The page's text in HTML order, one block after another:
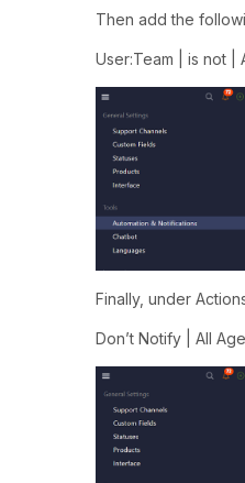
Then add the
User:Team | is not |
Finally, under
Don’t Notify | All